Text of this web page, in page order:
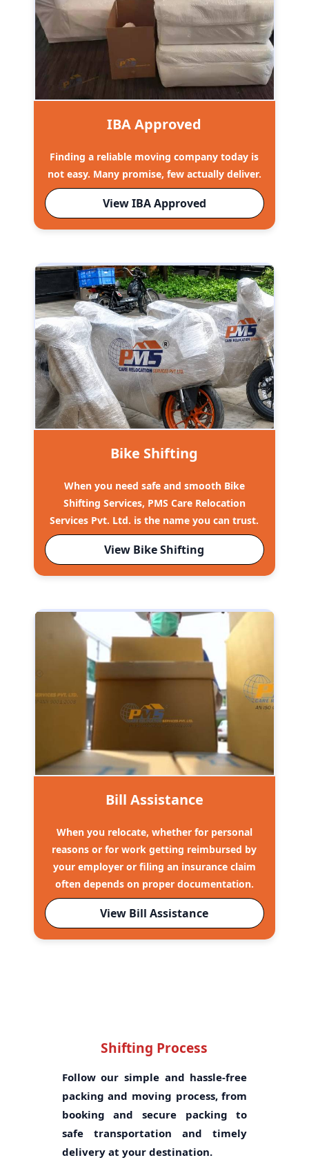
IBA Approved
Finding a reliable moving company today is
not easy. Many promise, few actually deliver.
View IBA Approved
Bike Shifting
When you need safe and smooth Bike
Shifting Services, PMS Care Relocation
Services Pvt. Ltd. is the name you can trust.
View Bike Shifting
Bill Assistance
When you relocate, whether for personal
reasons or for work getting reimbursed by
your employer or filing an insurance claim
often depends on proper documentation.
View Bill Assistance
Shifting Process
Follow our simple and hassle-free
packing and moving process, from
booking and secure packing to
safe transportation and timely
delivery at your destination.